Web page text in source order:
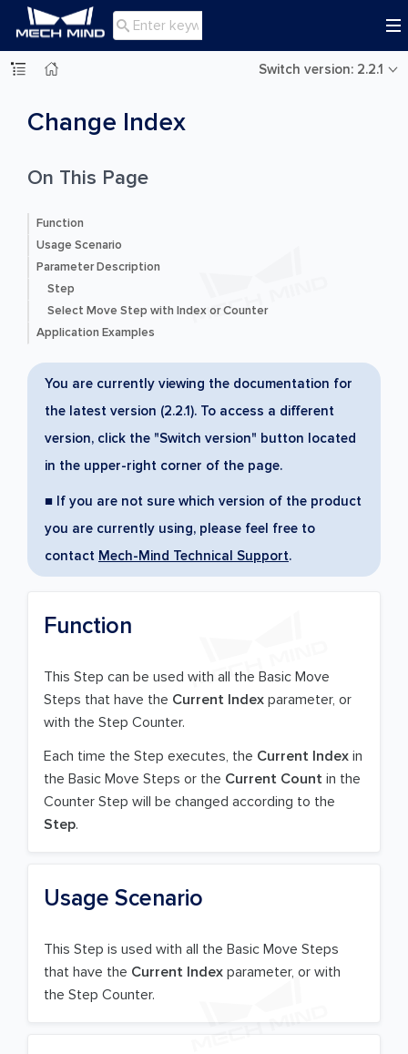

Switch version: 2.2.1
Change Index
On This Page
Function
Usage Scenario
Parameter Description
Step
Select Move Step with Index or Counter
Application Examples
You are currently viewing the documentation for
the latest version (2.2.1). To access a different
version, click the "Switch version" button located
in the upper-right corner of the page.
■ If you are not sure which version of the product
you are currently using, please feel free to
contact Mech-Mind Technical Support.
Function
This Step can be used with all the Basic Move
Steps that have the Current Index parameter, or
with the Step Counter.
Each time the Step executes, the Current Index in
the Basic Move Steps or the Current Count in the
Counter Step will be changed according to the
Step.
Usage Scenario
This Step is used with all the Basic Move Steps
that have the Current Index parameter, or with
the Step Counter.